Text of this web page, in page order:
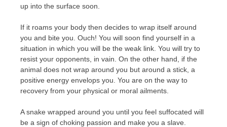
up into the surface soon.
If it roams your body then decides to wrap itself around
you and bite you. Ouch! You will soon find yourself in a
situation in which you will be the weak link. You will try to
resist your opponents, in vain. On the other hand, if the
animal does not wrap around you but around a stick, a
positive energy envelops you. You are on the way to
recovery from your physical or moral ailments.
A snake wrapped around you until you feel suffocated will
be a sign of choking passion and make you a slave.